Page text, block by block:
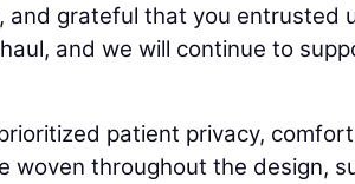
and grateful that you entrusted
and we will continue to
patient privacy,
woven throughout the design,